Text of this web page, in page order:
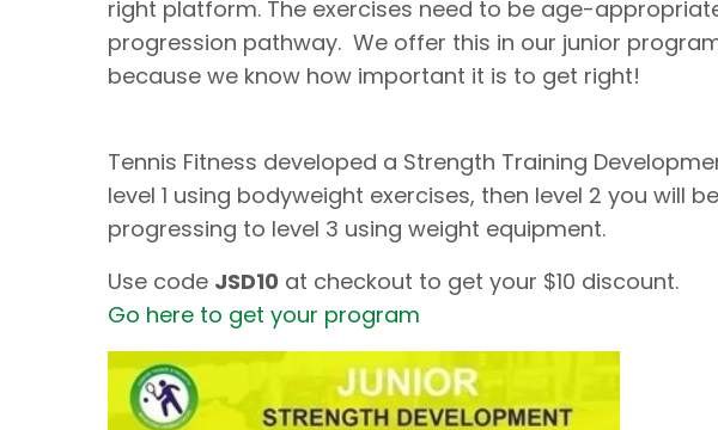
right platform. The exercises need to be age-
progression pathway. We offer this in our junior
because we know how important it is to get right!
Tennis Fitness developed a Strength Training
level 1 using bodyweight exercises, then level 2 you will
progressing to level 3 using weight equipment.
Use code JSD10 at checkout to get your $10 discount.
Go here to get your program